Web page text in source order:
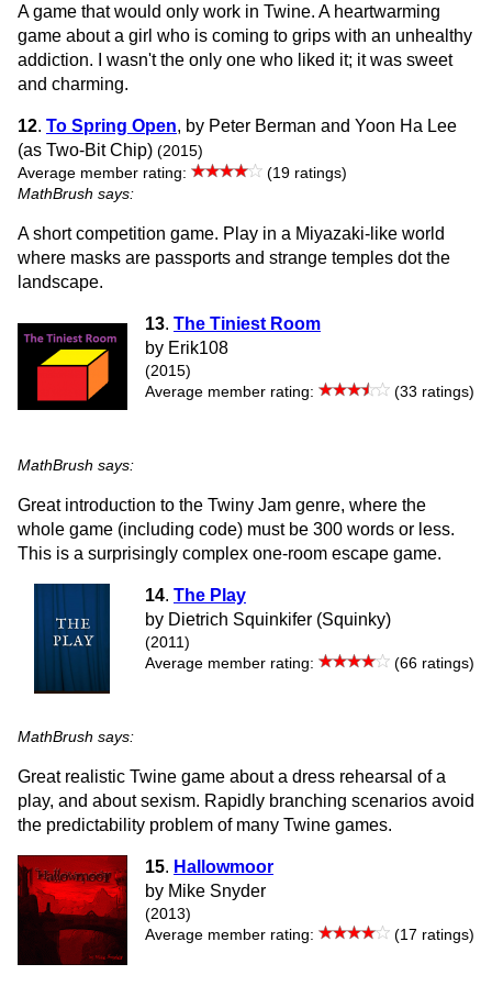
A game that would only work in Twine. A heartwarming
game about a girl who is coming to grips with an unhealthy
addiction. I wasn't the only one who liked it; it was sweet
and charming.
12. To Spring Open, by Peter Berman and Yoon Ha Lee
(as Two-Bit Chip) (2015)
Average member rating:
(19 ratings)
MathBrush says:
A short competition game. Play in a Miyazaki-like world
where masks are passports and strange temples dot the
landscape.
13. The Tiniest Room
by Erik108
(2015)
Average member rating:
(33 ratings)
MathBrush says:
Great introduction to the Twiny Jam genre, where the
whole game (including code) must be 300 words or less.
This is a surprisingly complex one-room escape game.
14. The Play
by Dietrich Squinkifer (Squinky)
(2011)
Average member rating:
(66 ratings)
MathBrush says:
Great realistic Twine game about a dress rehearsal of a
play, and about sexism. Rapidly branching scenarios avoid
the predictability problem of many Twine games.
15. Hallowmoor
by Mike Snyder
(2013)
Average member rating:
(17 ratings)